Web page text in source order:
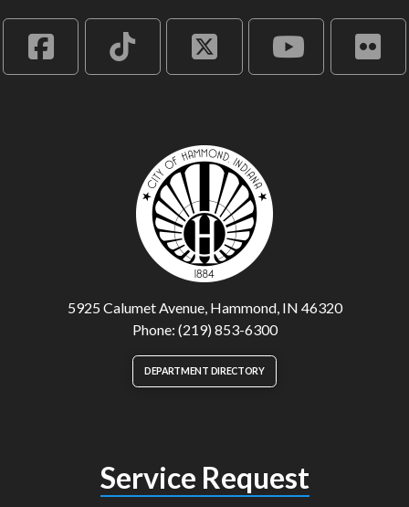
5925 Calumet Avenue, Hammond, IN 46320
Phone: (219) 853-6300
DEPARTMENT DIRECTORY
Service Request